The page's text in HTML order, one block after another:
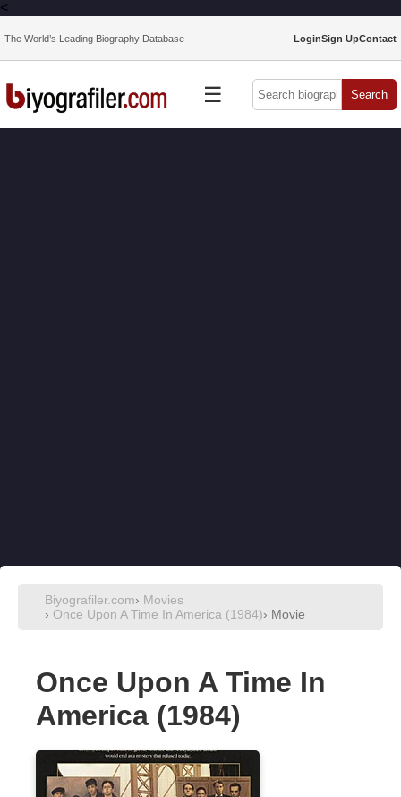
<
The World’s Leading Biography Database LoginSign UpContact
☰ Search
Biyografiler.com› Movies
› Once Upon A Time In America (1984)› Movie
Once Upon A Time In
America (1984)